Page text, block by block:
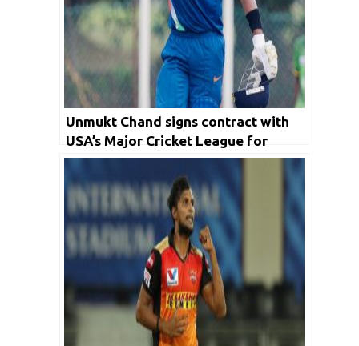
Unmukt Chand signs contract with
USA’s Major Cricket League for
multiple years